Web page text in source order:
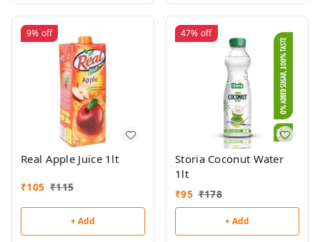
9% off
Real Apple Juice 1lt
₹105 ₹115
+ Add
47% off
Storia Coconut Water
1lt
₹95 ₹178
+ Add